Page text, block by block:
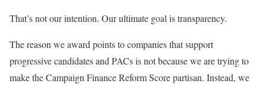
That’s not our intention. Our ultimate goal is transparency.
The reason we award points to companies that support
progressive candidates and PACs is not because we are trying to
make the Campaign Finance Reform Score partisan. Instead, we